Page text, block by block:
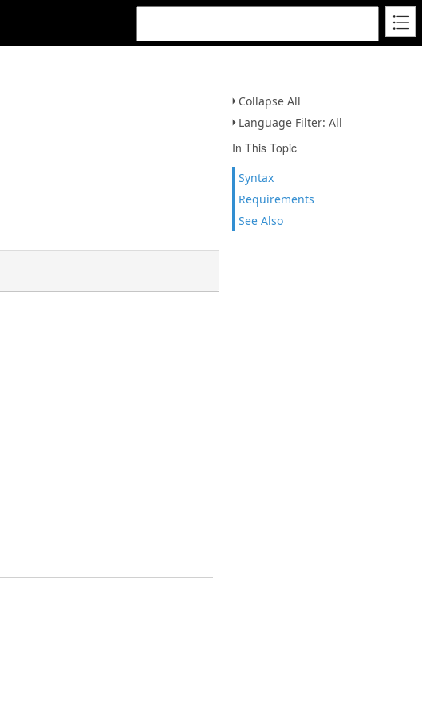
Collapse All
Language Filter: All
In This Topic
Syntax
Requirements
See Also